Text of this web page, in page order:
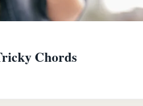
Chords